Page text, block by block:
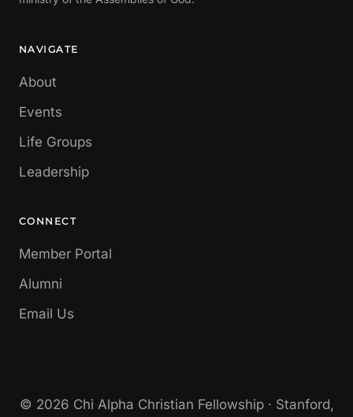
NAVIGATE
About
Events
Life Groups
Leadership
CONNECT
Member Portal
Alumni
Email Us
© 2026 Chi Alpha Christian Fellowship · Stanford,